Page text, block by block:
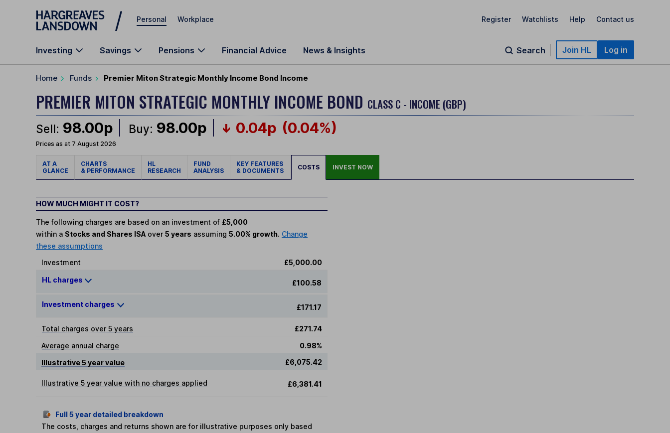
Skip to main content
Personal Workplace Register Watchlists Help Contact us
Investing Savings Pensions Financial Advice News & Insights Search Join HL Log in
Home Funds Premier Miton Strategic Monthly Income Bond Income
PREMIER MITON STRATEGIC MONTHLY INCOME BOND CLASS C - INCOME (GBP)
Sell: 98.00p Buy: 98.00p 0.04p (0.04%)
Prices as at 7 August 2026
AT A
GLANCE
CHARTS
& PERFORMANCE
HL
RESEARCH
FUND
ANALYSIS
KEY FEATURES
& DOCUMENTS
COSTS INVEST NOW
HOW MUCH MIGHT IT COST?
The following charges are based on an investment of £5,000
within a Stocks and Shares ISA over 5 years assuming 5.00% growth. Change
these assumptions
Investment
£5,000.00
HL charges £100.58
Investment charges £171.17
Total charges over 5 years
£271.74
Average annual charge
0.98%
Illustrative 5 year value
£6,075.42
Illustrative 5 year value with no charges applied £6,381.41
Full 5 year detailed breakdown
The costs, charges and returns shown are for illustrative purposes only based